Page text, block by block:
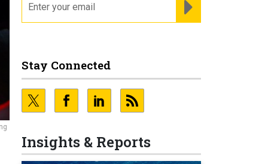
Stay Connected
Insights & Reports